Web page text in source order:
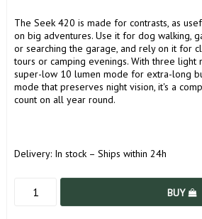
The Seek 420 is made for contrasts, as
on big adventures. Use it for dog walking,
or searching the garage, and rely on it for
tours or camping evenings. With three light
super-low 10 lumen mode for extra-long
mode that preserves night vision, it's a
count on all year round.
Delivery: In stock – Ships within 24h
BUY